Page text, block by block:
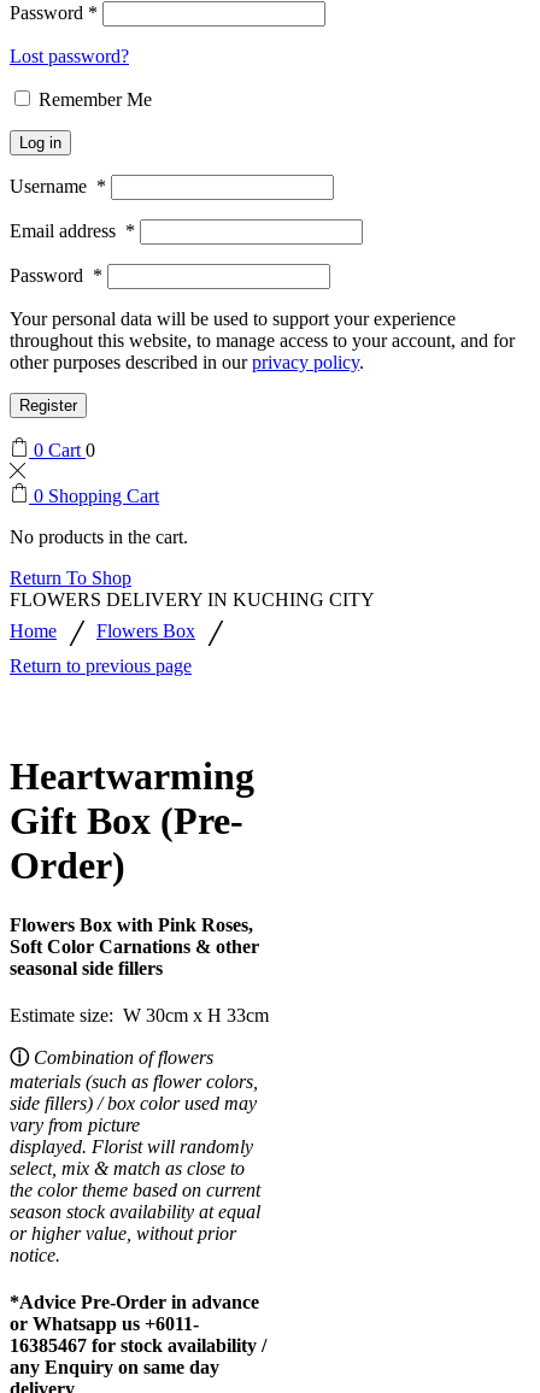
Password *
Lost password?
Remember Me
Log in
Username *
Email address *
Password *
Your personal data will be used to support your experience
throughout this website, to manage access to your account, and for
other purposes described in ourprivacy policy.
Register
0 Cart 0
0 Shopping Cart
No products in the cart.
Return To Shop
FLOWERS DELIVERY IN KUCHING CITY
Home
/ Flowers Box /
Return to previous page
Heartwarming
Gift Box (Pre-
Order)
Flowers Box with Pink Roses,
Soft Color Carnations & other
seasonal side fillers
Estimate size: W 30cm x H 33cm
ⓘ Combination of flowers
materials (such as flower colors,
side fillers) / box color used may
vary from picture
displayed. Florist will randomly
select, mix & match as close to
the color theme based on current
season stock availability at equal
or higher value, without prior
notice.
*Advice Pre-Order in advance
or Whatsapp us +6011-
16385467 for stock availability /
any Enquiry on same day
delivery